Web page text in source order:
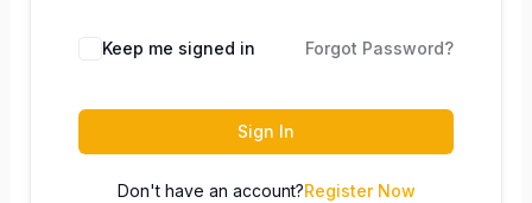
Keep me signed in Forgot Password?
Sign In
Don't have an account?Register Now